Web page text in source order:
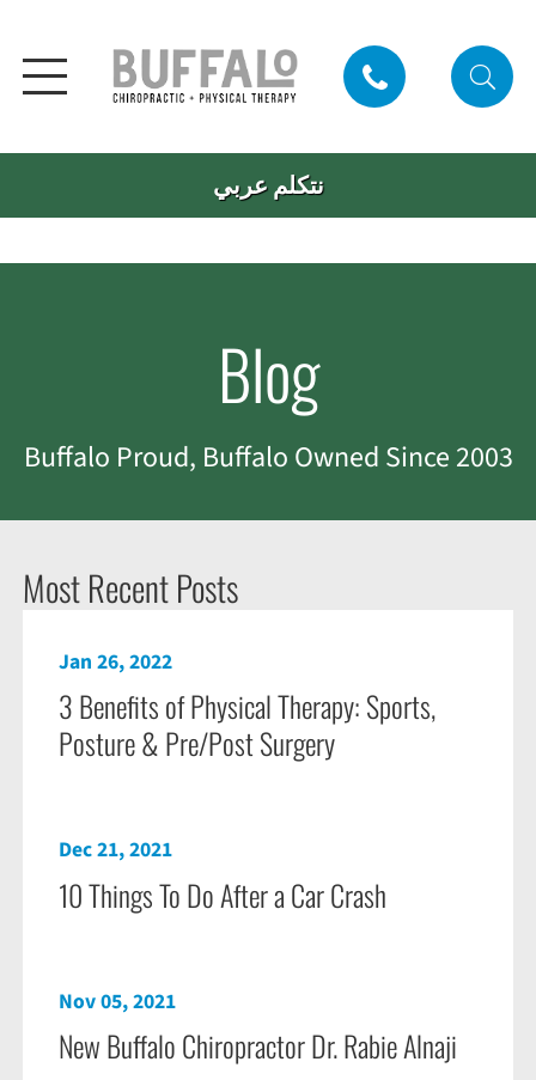
نتكلم عربي
Blog
Buffalo Proud, Buffalo Owned Since 2003
Most Recent Posts
Jan 26, 2022
3 Benefits of Physical Therapy: Sports,
Posture & Pre/Post Surgery
Dec 21, 2021
10 Things To Do After a Car Crash
Nov 05, 2021
New Buffalo Chiropractor Dr. Rabie Alnaji